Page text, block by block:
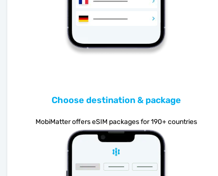
Choose destination & package
MobiMatter offers eSIM packages for 190+ countries